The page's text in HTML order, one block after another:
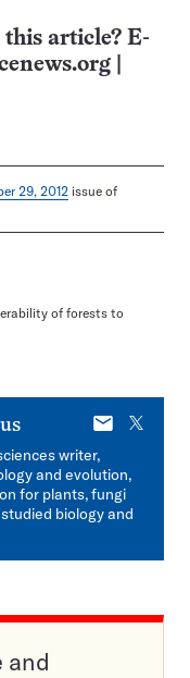
article? E-
29, 2012 issue of
of forests to
E-
X
writer,
and evolution,
for plants, fungi
biology and
and